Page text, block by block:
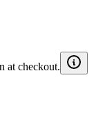
at checkout.